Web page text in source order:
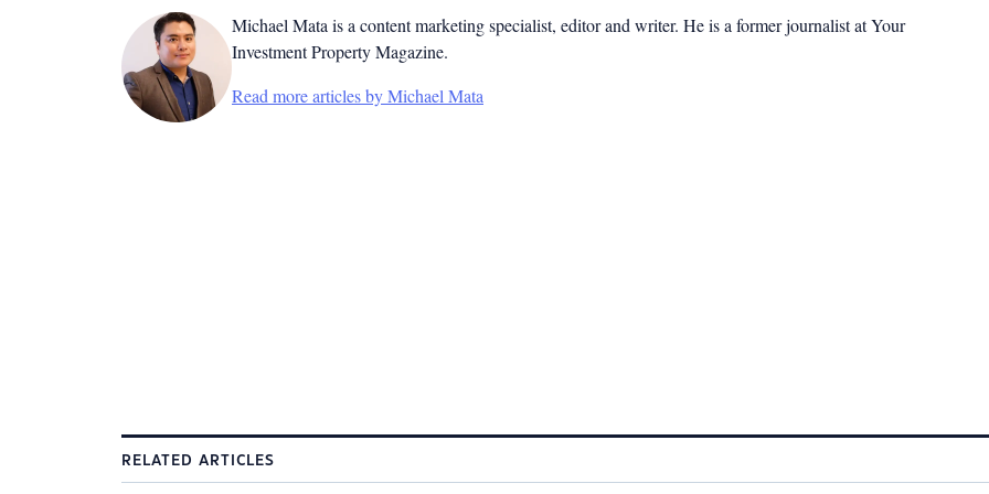
Michael Mata is a content marketing specialist, editor and writer. He is a former journalist at Your
Investment Property Magazine.
Read more articles by Michael Mata
RELATED ARTICLES